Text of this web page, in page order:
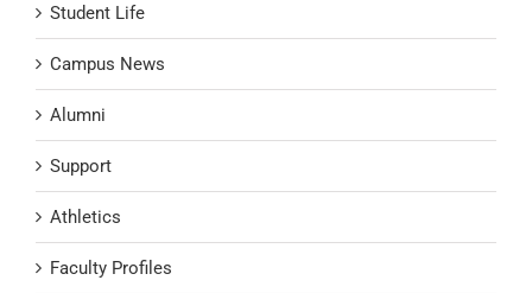
Student Life
Campus News
Alumni
Support
Athletics
Faculty Profiles